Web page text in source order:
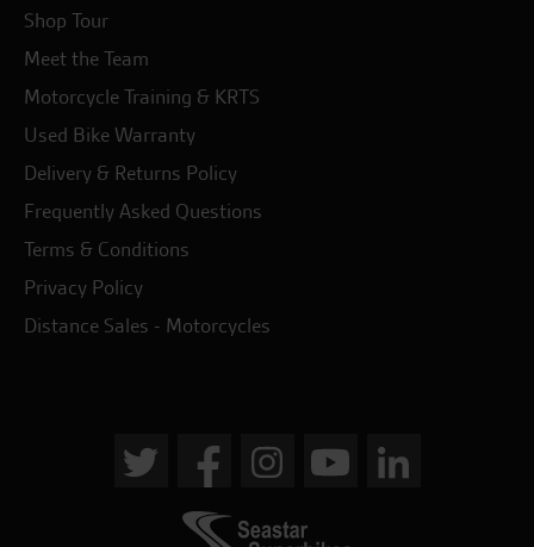
Shop Tour
Meet the Team
Motorcycle Training & KRTS
Used Bike Warranty
Delivery & Returns Policy
Frequently Asked Questions
Terms & Conditions
Privacy Policy
Distance Sales - Motorcycles